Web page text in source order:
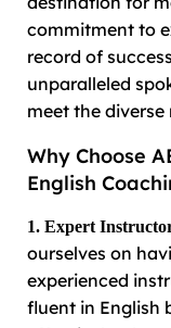
commitment to
record of
unparalleled
meet the diverse
Why Choose
English
1. Expert
ourselves on
experienced
fluent in English